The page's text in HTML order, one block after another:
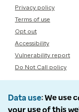
Privacy policy
Terms of use
Opt out
Accessibility
Vulnerability report
Do Not Call policy
Data use We use
your use of this